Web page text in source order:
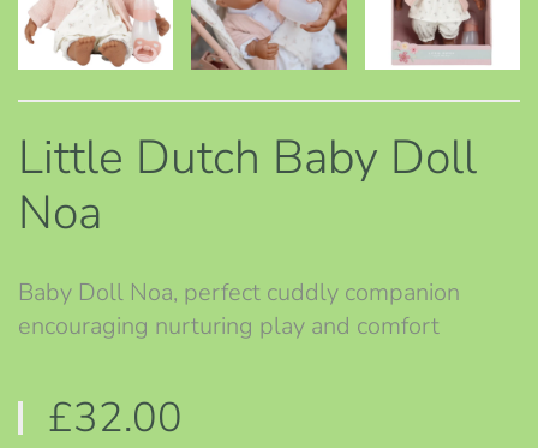
Little Dutch Baby Doll
Noa
Baby Doll Noa, perfect cuddly companion
encouraging nurturing play and comfort
£32.00